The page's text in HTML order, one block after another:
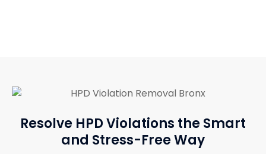
Resolve HPD Violations the Smart
and Stress-Free Way